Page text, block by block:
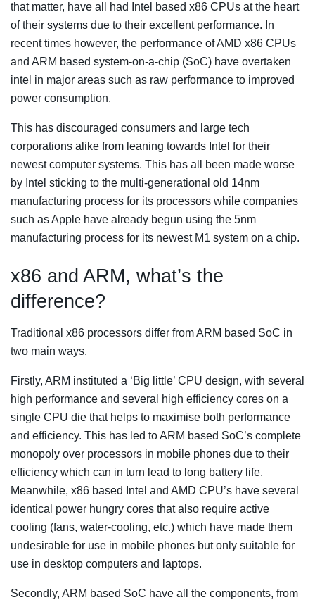
that matter, have all had Intel based x86 CPUs at the heart
of their systems due to their excellent performance. In
recent times however, the performance of AMD x86 CPUs
and ARM based system-on-a-chip (SoC) have overtaken
intel in major areas such as raw performance to improved
power consumption.
This has discouraged consumers and large tech
corporations alike from leaning towards Intel for their
newest computer systems. This has all been made worse
by Intel sticking to the multi-generational old 14nm
manufacturing process for its processors while companies
such as Apple have already begun using the 5nm
manufacturing process for its newest M1 system on a chip.
x86 and ARM, what’s the
difference?
Traditional x86 processors differ from ARM based SoC in
two main ways.
Firstly, ARM instituted a ‘Big little’ CPU design, with several
high performance and several high efficiency cores on a
single CPU die that helps to maximise both performance
and efficiency. This has led to ARM based SoC’s complete
monopoly over processors in mobile phones due to their
efficiency which can in turn lead to long battery life.
Meanwhile, x86 based Intel and AMD CPU’s have several
identical power hungry cores that also require active
cooling (fans, water-cooling, etc.) which have made them
undesirable for use in mobile phones but only suitable for
use in desktop computers and laptops.
Secondly, ARM based SoC have all the components, from